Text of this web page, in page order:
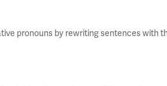
pronouns by rewriting sentences with